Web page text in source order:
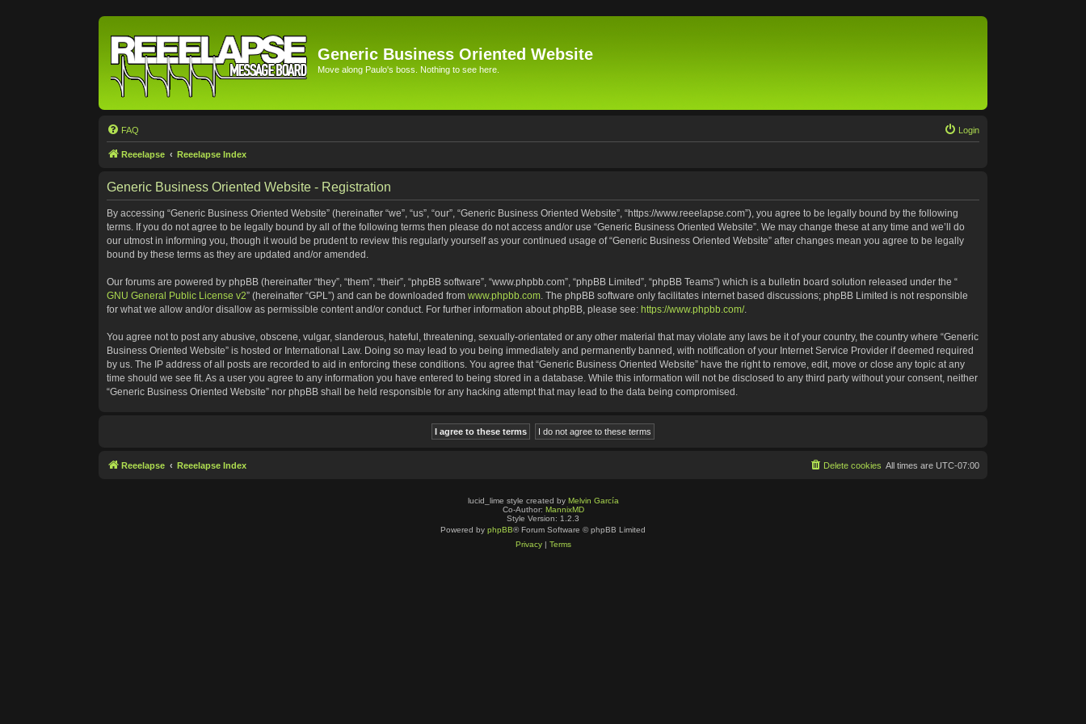
Generic Business Oriented Website
Move along Paulo's boss. Nothing to see here.
FAQ Login
Reeelapse Reeelapse Index
Generic Business Oriented Website - Registration
By accessing “Generic Business Oriented Website” (hereinafter “we”, “us”, “our”, “Generic Business Oriented Website”, “https://www.reeelapse.com”), you agree to be legally bound by the following
terms. If you do not agree to be legally bound by all of the following terms then please do not access and/or use “Generic Business Oriented Website”. We may change these at any time and we’ll do
our utmost in informing you, though it would be prudent to review this regularly yourself as your continued usage of “Generic Business Oriented Website” after changes mean you agree to be legally
bound by these terms as they are updated and/or amended.
Our forums are powered by phpBB (hereinafter “they”, “them”, “their”, “phpBB software”, “www.phpbb.com”, “phpBB Limited”, “phpBB Teams”) which is a bulletin board solution released under the “
GNU General Public License v2” (hereinafter “GPL”) and can be downloaded from www.phpbb.com. The phpBB software only facilitates internet based discussions; phpBB Limited is not responsible
for what we allow and/or disallow as permissible content and/or conduct. For further information about phpBB, please see: https://www.phpbb.com/.
You agree not to post any abusive, obscene, vulgar, slanderous, hateful, threatening, sexually-orientated or any other material that may violate any laws be it of your country, the country where “Generic
Business Oriented Website” is hosted or International Law. Doing so may lead to you being immediately and permanently banned, with notification of your Internet Service Provider if deemed required
by us. The IP address of all posts are recorded to aid in enforcing these conditions. You agree that “Generic Business Oriented Website” have the right to remove, edit, move or close any topic at any
time should we see fit. As a user you agree to any information you have entered to being stored in a database. While this information will not be disclosed to any third party without your consent, neither
“Generic Business Oriented Website” nor phpBB shall be held responsible for any hacking attempt that may lead to the data being compromised.
Reeelapse Reeelapse Index All times are UTC-07:00
Delete cookies
lucid_lime style created by Melvin García
Co-Author: MannixMD
Style Version: 1.2.3
Powered by phpBB® Forum Software © phpBB Limited
Privacy| Terms